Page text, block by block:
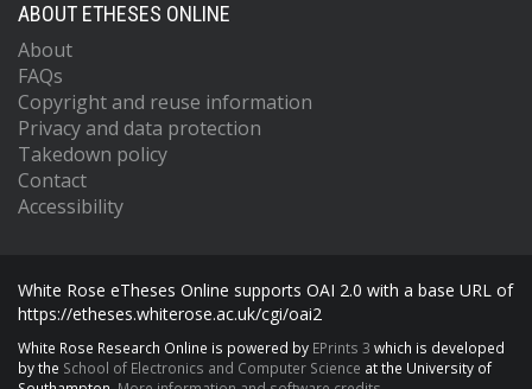
ABOUT ETHESES ONLINE
About
FAQs
Copyright and reuse information
Privacy and data protection
Takedown policy
Contact
Accessibility
White Rose eTheses Online supports OAI 2.0 with a base URL of
https://etheses.whiterose.ac.uk/cgi/oai2
White Rose Research Online is powered by EPrints 3 which is developed
by the School of Electronics and Computer Science at the University of